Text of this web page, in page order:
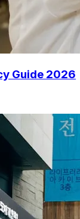
Guide 2026